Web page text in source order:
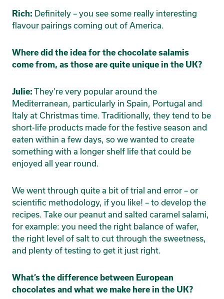
Rich: Definitely – you see some really interesting
flavour pairings coming out of America.
Where did the idea for the chocolate salamis
come from, as those are quite unique in the UK?
Julie: They’re very popular around the
Mediterranean, particularly in Spain, Portugal and
Italy at Christmas time. Traditionally, they tend to be
short-life products made for the festive season and
eaten within a few days, so we wanted to create
something with a longer shelf life that could be
enjoyed all year round.
We went through quite a bit of trial and error – or
scientific methodology, if you like! – to develop the
recipes. Take our peanut and salted caramel salami,
for example: you need the right balance of wafer,
the right level of salt to cut through the sweetness,
and plenty of testing to get it just right.
What’s the difference between European
chocolates and what we make here in the UK?